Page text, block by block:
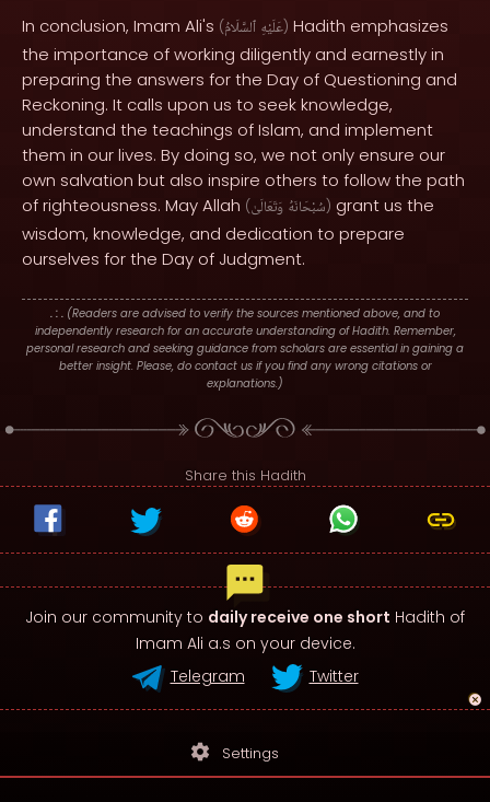
In conclusion, Imam Ali's ( عَلَيْهِ ٱلسَّلَامُ ) Hadith emphasizes
the importance of working diligently and earnestly in
preparing the answers for the Day of Questioning and
Reckoning. It calls upon us to seek knowledge,
understand the teachings of Islam, and implement
them in our lives. By doing so, we not only ensure our
own salvation but also inspire others to follow the path
of righteousness. May Allah ( سُبْحَانَهُ وَتَعَالَىٰ ) grant us the
wisdom, knowledge, and dedication to prepare
ourselves for the Day of Judgment.
. : . (Readers are advised to verify the sources mentioned above, and to
independently research for an accurate understanding of Hadith. Remember,
personal research and seeking guidance from scholars are essential in gaining a
better insight. Please, do contact us if you find any wrong citations or
explanations.)
Share this Hadith
Join our community to daily receive one short Hadith of
Imam Ali a.s on your device.
Telegram
Twitter
settings Settings